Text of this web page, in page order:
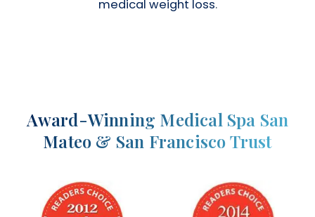
medical weight loss.
Award-Winning Medical Spa San
Mateo & San Francisco Trust